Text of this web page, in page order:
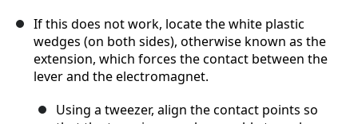
If this does not work, locate the white plastic
wedges (on both sides), otherwise known as the
extension, which forces the contact between the
lever and the electromagnet.
Using a tweezer, align the contact points so